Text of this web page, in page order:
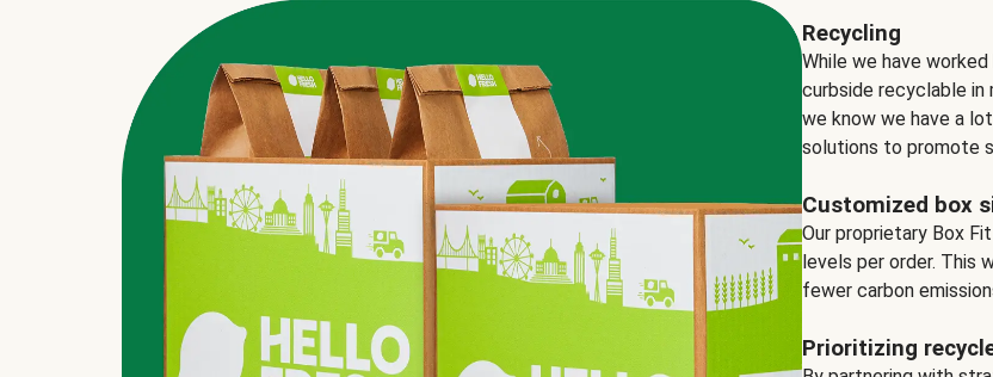
Recycling
While we have
curbside recyclable
we know we have a
solutions to promote
Customized box
Our proprietary Box
levels per order. This
fewer carbon
Prioritizing